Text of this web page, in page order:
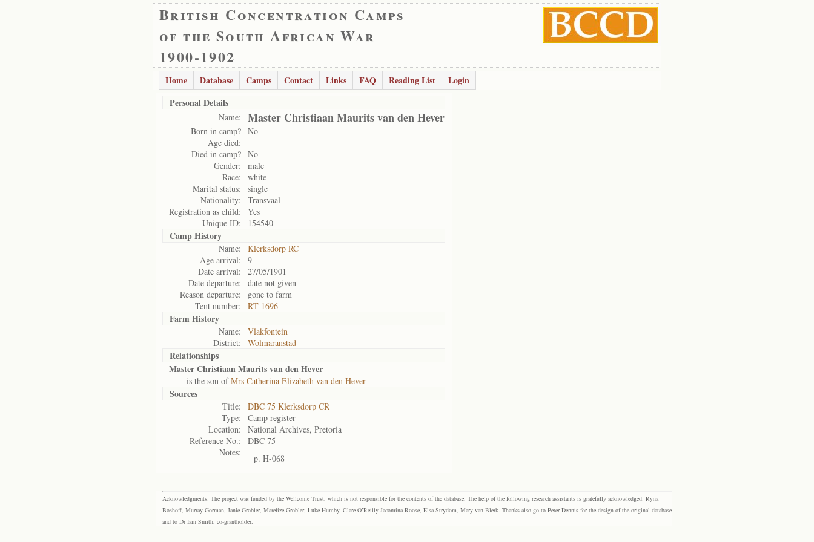
British Concentration Camps
of the South African War
1900-1902
Home Database Camps Contact Links FAQ Reading List
Login
Personal Details
Name: Master Christiaan Maurits van den Hever
Born in camp? No
Age died:
Died in camp? No
Gender:
male
Race:
white
Marital status:
single
Nationality:
Transvaal
Registration as child:
Yes
Unique ID:
154540
Camp History
Name:
Klerksdorp RC
Age arrival:
9
Date arrival:
27/05/1901
Date departure:
date not given
Reason departure:
gone to farm
Tent number:
RT 1696
Farm History
Name:
Vlakfontein
District:
Wolmaranstad
Relationships
Master Christiaan Maurits van den Hever
is the son ofMrs Catherina Elizabeth van den Hever
Sources
Title:
DBC 75 Klerksdorp CR
Type:
Camp register
Location:
National Archives, Pretoria
Reference No.:
DBC 75
Notes:
p. H-068
Acknowledgments: The project was funded by the Wellcome Trust, which is not responsible for the contents of the database. The help of the following research assistants is gratefully acknowledged: Ryna
Boshoff, Murray Gorman, Janie Grobler, Marelize Grobler, Luke Humby, Clare O’Reilly Jacomina Roose, Elsa Strydom, Mary van Blerk. Thanks also go to Peter Dennis for the design of the original database
and to Dr Iain Smith, co-grantholder.